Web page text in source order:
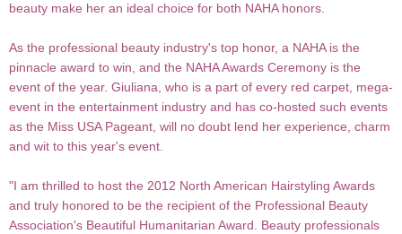
beauty make her an ideal choice for both NAHA honors.
As the professional beauty industry's top honor, a NAHA is the
pinnacle award to win, and the NAHA Awards Ceremony is the
event of the year. Giuliana, who is a part of every red carpet, mega-
event in the entertainment industry and has co-hosted such events
as the Miss USA Pageant, will no doubt lend her experience, charm
and wit to this year's event.
"I am thrilled to host the 2012 North American Hairstyling Awards
and truly honored to be the recipient of the Professional Beauty
Association's Beautiful Humanitarian Award. Beauty professionals